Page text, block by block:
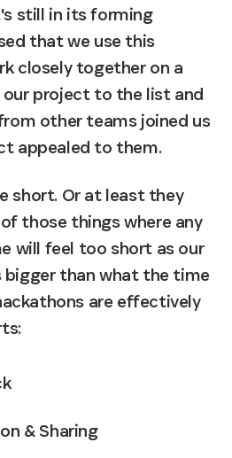
still in its forming
that we use this
closely together on a
project to the list and
other teams joined us
appealed to them.
short. Or at least they
those things where any
will feel too short as our
bigger than what the time
are effectively
& Sharing